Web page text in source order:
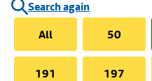
Search again
All
50
191 197